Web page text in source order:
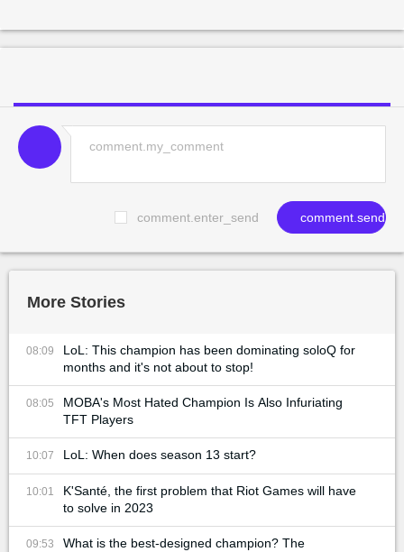
comment.enter_send comment.send
More Stories
08:09
LoL: This champion has been dominating soloQ for
months and it's not about to stop!
08:05
MOBA's Most Hated Champion Is Also Infuriating
TFT Players
10:07 LoL: When does season 13 start?
10:01
K'Santé, the first problem that Riot Games will have
to solve in 2023
09:53
What is the best-designed champion? The